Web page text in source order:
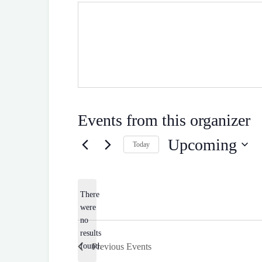
Events from this organizer
There
were
no
results
found.
Today Upcoming
d
Previous Events